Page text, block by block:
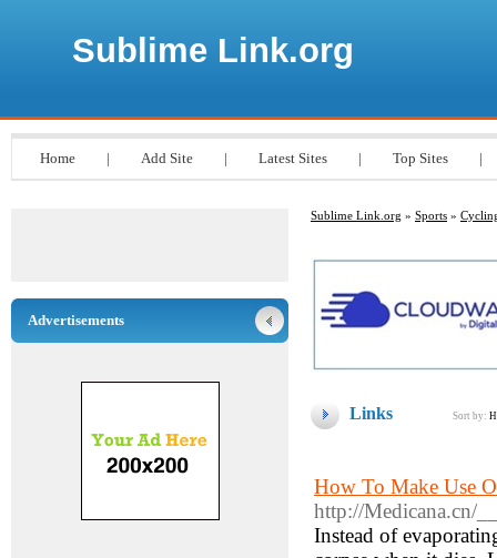
Sublime Link.org
Home | Add Site | Latest Sites | Top Sites |
Sublime Link.org » Sports »
Links Sort by:
How To Make Use
http://Medicana.cn/
Instead of
Advertisements